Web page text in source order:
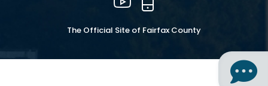
The Official Site of Fairfax County